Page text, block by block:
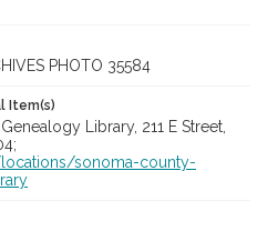
PHOTO 35584
Item(s)
Library, 211 E Street,
sonoma-county-